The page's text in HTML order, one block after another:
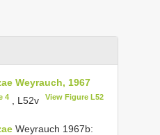
Weyrauch, 1967
4, L52v View Figure L52
Weyrauch 1967b: